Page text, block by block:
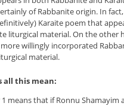
of Rabbanite origin. In
Karaite poem that
liturgical material. On the other
more willingly incorporated
material.
all this mean:
means that if Ronnu Shamayim